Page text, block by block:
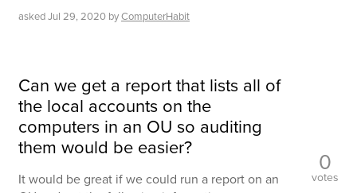
askedJul 29, 2020 byComputerHabit
Can we get a report that lists all of
the local accounts on the
computers in an OU so auditing
them would be easier?
It would be great if we could run a report on an
0
votes